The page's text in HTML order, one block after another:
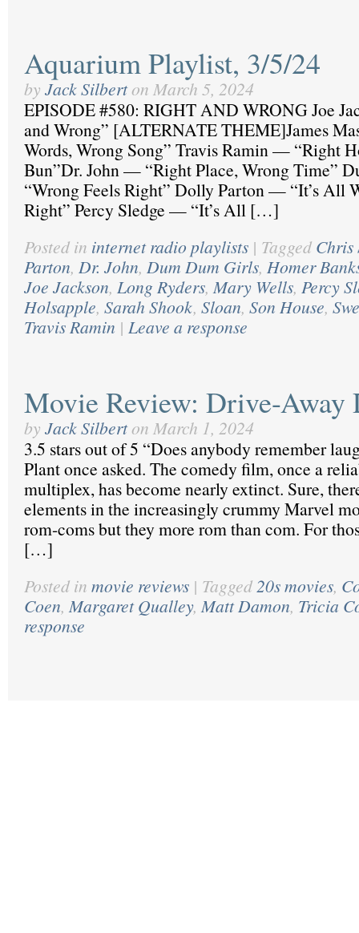
Aquarium Playlist, 3/5/24
by Jack Silbert on March 5, 2024
EPISODE #580: RIGHT AND WRONG Joe
and Wrong” [ALTERNATE THEME]James
Words, Wrong Song” Travis Ramin — “Right
Bun”Dr. John — “Right Place, Wrong Time”
“Wrong Feels Right” Dolly Parton — “It’s All
Right” Percy Sledge — “It’s All […]
Posted in internet radio playlists | Tagged Chris
Parton, Dr. John, Dum Dum Girls, Homer
Joe Jackson, Long Ryders,Mary Wells, Percy
Holsapple, Sarah Shook, Sloan, Son House,
Travis Ramin | Leave a response
Movie Review: Drive-Away
by Jack Silbert on March 1, 2024
3.5 stars out of 5 “Does anybody remember
Plant once asked. The comedy film, once a
multiplex, has become nearly extinct. Sure,
elements in the increasingly crummy Marvel
rom-coms but they more rom than com. For
[…]
Posted in movie reviews | Tagged20s movies,
Coen,Margaret Qualley,Matt Damon, Tricia
response